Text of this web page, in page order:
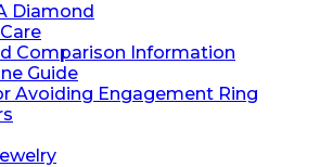
Diamond
Comparison Information
Guide
Avoiding Engagement Ring